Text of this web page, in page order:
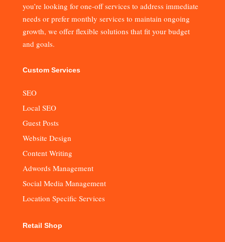
you’re looking for one-off services to address immediate
needs or prefer monthly services to maintain ongoing
growth, we offer flexible solutions that fit your budget
and goals.
Custom Services
SEO
Local SEO
Guest Posts
Website Design
Content Writing
Adwords Management
Social Media Management
Location Specific Services
Retail Shop